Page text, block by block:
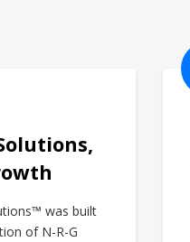
was built
of N-R-G